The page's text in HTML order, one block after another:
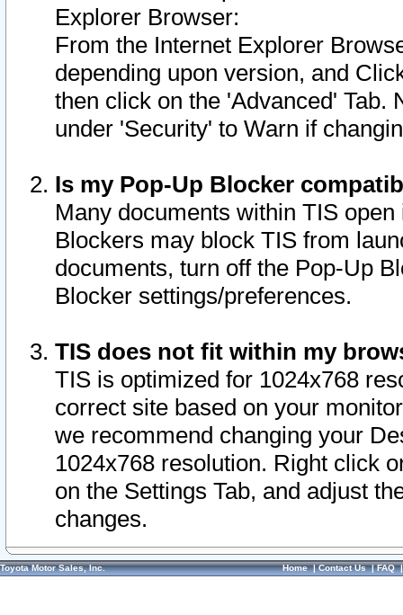
Explorer Browser:
From the Internet Explorer
depending upon version, and
then click on the 'Advanced' Tab.
under 'Security' to Warn if
Is my Pop-Up Blocker
Many documents within TIS
Blockers may block TIS from
documents, turn off the Pop-Up
Blocker settings/preferences.
TIS does not fit within my
TIS is optimized for 1024x768
correct site based on your
we recommend changing your
1024x768 resolution. Right click
on the Settings Tab, and adjust
changes.
Toyota Motor Sales, Inc. Home|Contact Us|FAQ